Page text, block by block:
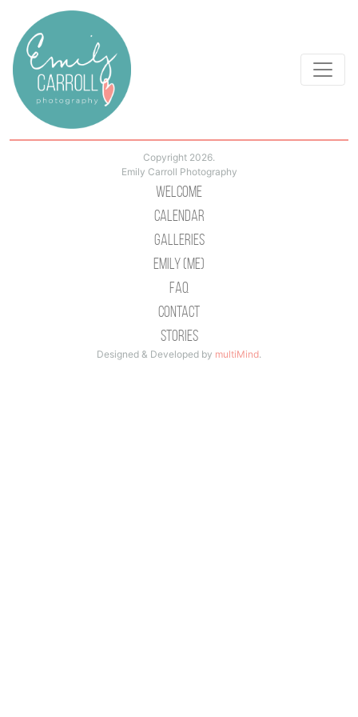
Copyright 2026.
Emily Carroll Photography
Welcome
Calendar
Galleries
Emily (Me)
Faq
Contact
Stories
Designed & Developed by multiMind.